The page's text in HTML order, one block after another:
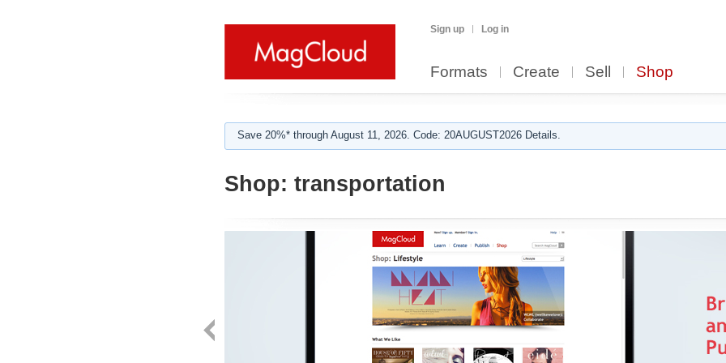
Sign up Log in
Formats Create Sell Shop
Save 20%* through August 11, 2026. Code: 20AUGUST2026 Details.
Shop: transportation